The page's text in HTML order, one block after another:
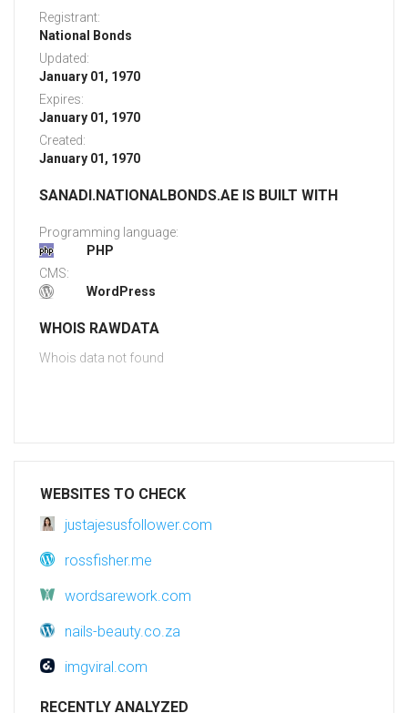
Registrant:
National Bonds
Updated:
January 01, 1970
Expires:
January 01, 1970
Created:
January 01, 1970
SANADI.NATIONALBONDS.AE IS BUILT WITH
Programming language:
PHP
CMS:
WordPress
WHOIS RAWDATA
Whois data not found
WEBSITES TO CHECK
justajesusfollower.com
rossfisher.me
wordsarework.com
nails-beauty.co.za
imgviral.com
RECENTLY ANALYZED